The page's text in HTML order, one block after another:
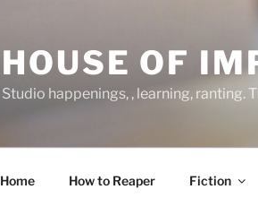
HOUSE OF
Studio happenings, , learning, ranting.
Home How to Reaper Fiction